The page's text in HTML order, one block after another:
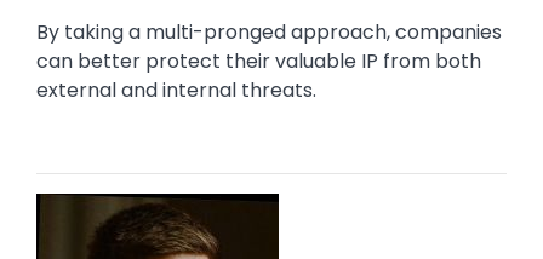
By taking a multi-pronged approach, companies
can better protect their valuable IP from both
external and internal threats.